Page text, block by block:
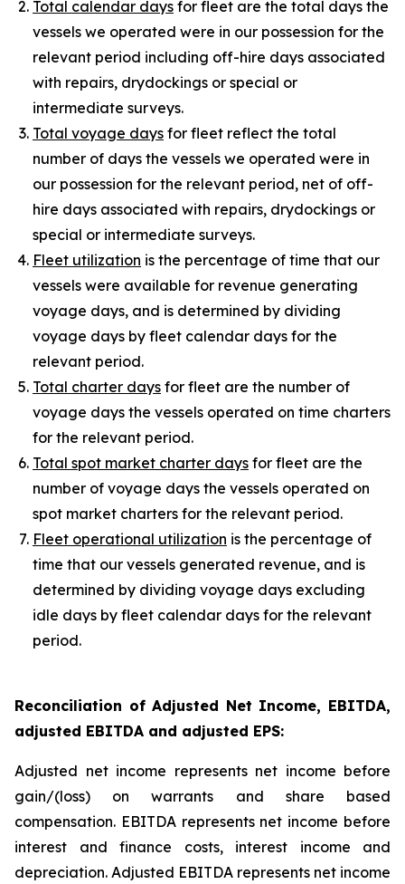
Total calendar days for fleet are the total days the
vessels we operated were in our possession for the
relevant period including off-hire days associated
with repairs, drydockings or special or
intermediate surveys.
Total voyage days for fleet reflect the total
number of days the vessels we operated were in
our possession for the relevant period, net of off-
hire days associated with repairs, drydockings or
special or intermediate surveys.
Fleet utilization is the percentage of time that our
vessels were available for revenue generating
voyage days, and is determined by dividing
voyage days by fleet calendar days for the
relevant period.
Total charter days for fleet are the number of
voyage days the vessels operated on time charters
for the relevant period.
Total spot market charter days for fleet are the
number of voyage days the vessels operated on
spot market charters for the relevant period.
Fleet operational utilization is the percentage of
time that our vessels generated revenue, and is
determined by dividing voyage days excluding
idle days by fleet calendar days for the relevant
period.
Reconciliation of Adjusted Net Income, EBITDA,
adjusted EBITDA and adjusted EPS:
Adjusted net income represents net income before
gain/(loss) on warrants and share based
compensation. EBITDA represents net income before
interest and finance costs, interest income and
depreciation. Adjusted EBITDA represents net income